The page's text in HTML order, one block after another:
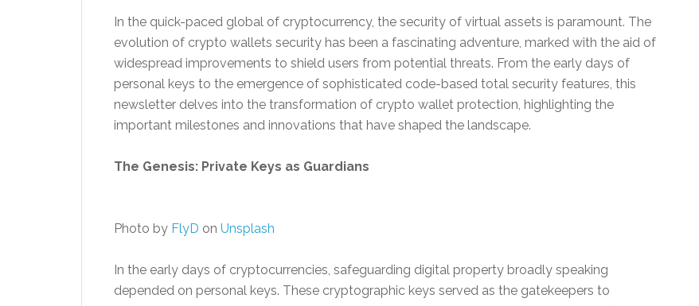
In the quick-paced global of cryptocurrency, the security of virtual assets is paramount. The
evolution of crypto wallets security has been a fascinating adventure, marked with the aid of
widespread improvements to shield users from potential threats. From the early days of
personal keys to the emergence of sophisticated code-based total security features, this
newsletter delves into the transformation of crypto wallet protection, highlighting the
important milestones and innovations that have shaped the landscape.
The Genesis: Private Keys as Guardians
Photo by FlyD on Unsplash
In the early days of cryptocurrencies, safeguarding digital property broadly speaking
depended on personal keys. These cryptographic keys served as the gatekeepers to